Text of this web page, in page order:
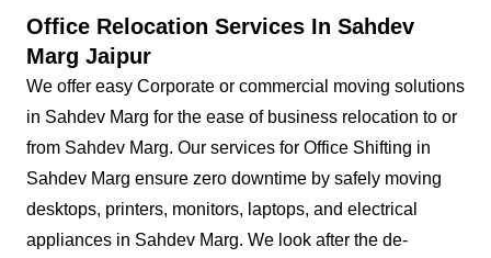
Office Relocation Services In Sahdev
Marg Jaipur
We offer easy Corporate or commercial moving solutions
in Sahdev Marg for the ease of business relocation to or
from Sahdev Marg. Our services for Office Shifting in
Sahdev Marg ensure zero downtime by safely moving
desktops, printers, monitors, laptops, and electrical
appliances in Sahdev Marg. We look after the de-